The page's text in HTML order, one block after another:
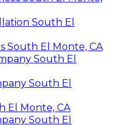
South El
South El Monte, CA
South El
South El
El Monte, CA
South El